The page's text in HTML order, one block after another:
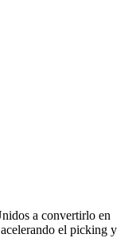
a convertirlo en
el picking y